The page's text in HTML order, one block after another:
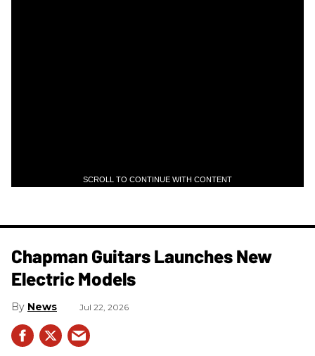
SCROLL TO CONTINUE WITH CONTENT
Chapman Guitars Launches New
Electric Models
News Jul 22, 2026